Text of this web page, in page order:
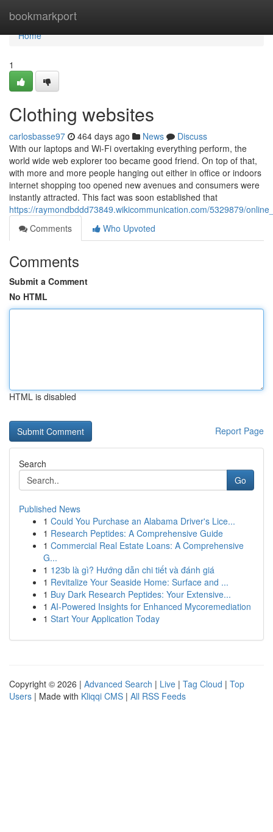
bookmarkport
Home
Home
1
Clothing websites
carlosbasse97 464 days ago News
Discuss
With our laptops and Wi-Fi overtaking everything perform, the
world wide web explorer too became good friend. On top of that,
with more and more people hanging out either in office or indoors
internet shopping too opened new avenues and consumers were
instantly attracted. This fact was soon established that
https://raymondbddd73849.wikicommunication.com/5329879/
Comments
Who Upvoted
Comments
Submit a Comment
No HTML
HTML is disabled
Report Page
Search
Go
Published News
1 Could You Purchase an Alabama Driver's Lice...
1 Research Peptides: A Comprehensive Guide
1 Commercial Real Estate Loans: A Comprehensive
G...
1 123b là gì? Hướng dẫn chi tiết và đánh giá
1 Revitalize Your Seaside Home: Surface and ...
1 Buy Dark Research Peptides: Your Extensive...
1 AI-Powered Insights for Enhanced Mycoremediation
1 Start Your Application Today
Copyright © 2026 | Advanced Search | Live | Tag Cloud | Top
Users | Made with Kliqqi CMS | All RSS Feeds